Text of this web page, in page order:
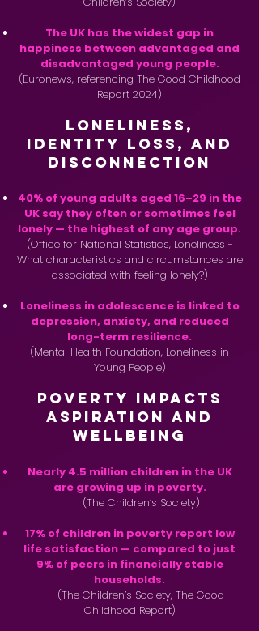
The UK has the widest gap in
happiness between advantaged and
disadvantaged young people.
(Euronews, referencing The Good Childhood
Report 2024)
Loneliness,
Identity Loss, and
Disconnection
40% of young adults aged 16–29 in the
UK say they often or sometimes feel
lonely — the highest of any age group.
(Office for National Statistics, Loneliness -
What characteristics and circumstances are
associated with feeling lonely?)
Loneliness in adolescence is linked to
depression, anxiety, and reduced
long-term resilience.
(Mental Health Foundation, Loneliness in
Young People)
Poverty Impacts
Aspiration and
Wellbeing
Nearly 4.5 million children in the UK
are growing up in poverty.
(The Children’s Society)
17% of children in poverty report low
life satisfaction — compared to just
9% of peers in financially stable
households.
(The Children’s Society, The Good
Childhood Report)